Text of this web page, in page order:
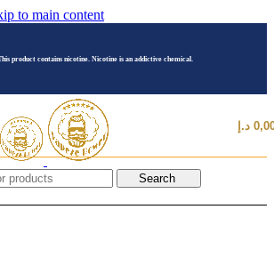
to main content
product contains nicotine. Nicotine is an addictive chemical.
د.إ
Search